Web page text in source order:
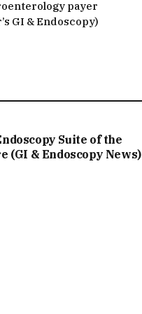
payer
GI & Endoscopy)
Suite of the
(GI & Endoscopy News)